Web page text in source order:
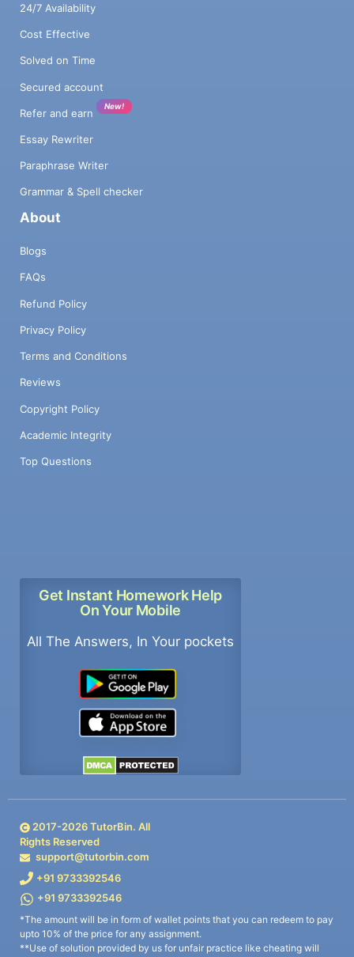
24/7 Availability
Cost Effective
Solved on Time
Secured account
Refer and earn
New!
Essay Rewriter
Paraphrase Writer
Grammar & Spell checker
About
Blogs
FAQs
Refund Policy
Privacy Policy
Terms and Conditions
Reviews
Copyright Policy
Academic Integrity
Top Questions
Get Instant Homework Help
On Your Mobile
All The Answers, In Your pockets
2017-2026TutorBin. All
Rights Reserved
support@tutorbin.com
+91 9733392546
+91 9733392546
*The amount will be in form of wallet points that you can redeem to pay
upto 10% of the price for any assignment.
**Use of solution provided by us for unfair practice like cheating will